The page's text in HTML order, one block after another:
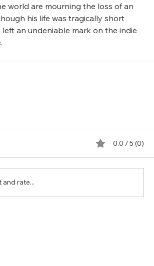
world are mourning the loss of an
his life was tragically short
an undeniable mark on the indie
0.0 / 5 (0)
rate...